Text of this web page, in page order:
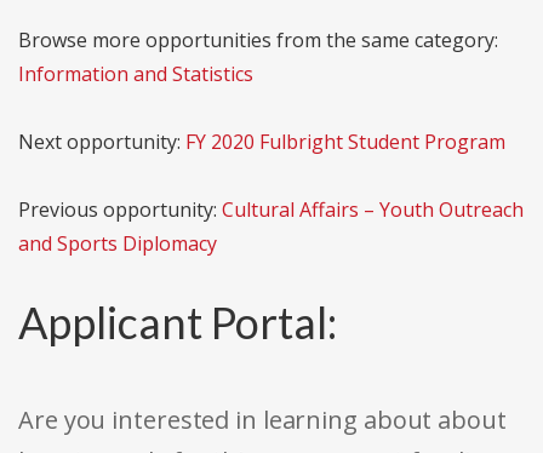
Browse more opportunities from the same category:
Information and Statistics
Next opportunity: FY 2020 Fulbright Student Program
Previous opportunity: Cultural Affairs – Youth Outreach
and Sports Diplomacy
Applicant Portal:
Are you interested in learning about about